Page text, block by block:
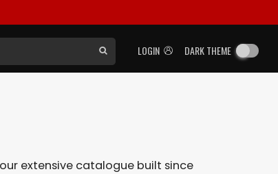
LOGIN DARK THEME
extensive catalogue built since